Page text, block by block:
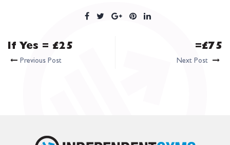
If Yes = £25
Previous Post
=£75
Next Post